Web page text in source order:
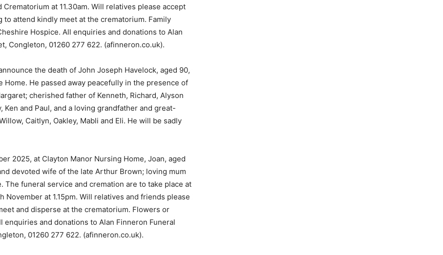
at 11.30am. Will relatives please accept
attend kindly meet at the crematorium. Family
Hospice. All enquiries and donations to Alan
Congleton, 01260 277 622. (afinneron.co.uk).
the death of John Joseph Havelock, aged 90,
Home. He passed away peacefully in the presence of
cherished father of Kenneth, Richard, Alyson
and Paul, and a loving grandfather and great-
Caitlyn, Oakley, Mabli and Eli. He will be sadly
2025, at Clayton Manor Nursing Home, Joan, aged
devoted wife of the late Arthur Brown; loving mum
The funeral service and cremation are to take place at
at 1.15pm. Will relatives and friends please
and disperse at the crematorium. Flowers or
and donations to Alan Finneron Funeral
01260 277 622. (afinneron.co.uk).